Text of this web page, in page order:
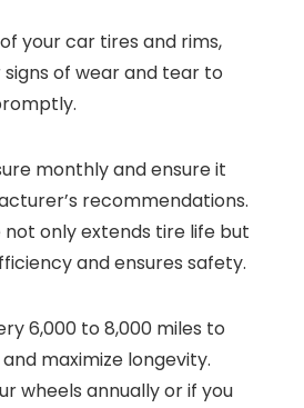
your car tires and rims,
of wear and tear to
monthly and ensure it
recommendations.
only extends tire life but
and ensures safety.
6,000 to 8,000 miles to
maximize longevity.
wheels annually or if you